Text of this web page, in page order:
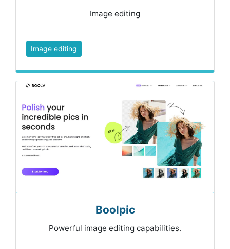
Image editing
Image editing
Boolpic
Powerful image editing capabilities.